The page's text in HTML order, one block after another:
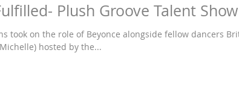
Plush Groove Talent
took on the role of Beyonce alongside fellow dancers
hosted by the...